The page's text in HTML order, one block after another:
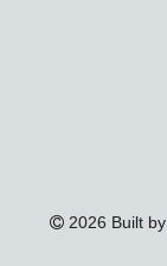
2026 Built by